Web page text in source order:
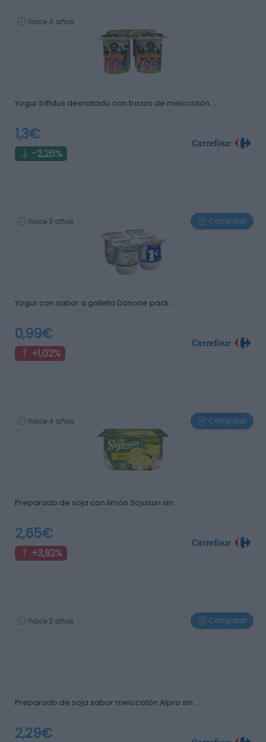
hace 4 años
Yogur bífidus desnatado con trozos de melocotón …
1,3€
-2,26%
hace 3 años Comparar
Yogur con sabor a galleta Danone pack …
0,99€
+1,02%
hace 4 años Comparar
Preparado de soja con limón Sojasun sin …
2,65€
+3,92%
hace 2 años Comparar
Preparado de soja sabor melocotón Alpro sin …
2,29€